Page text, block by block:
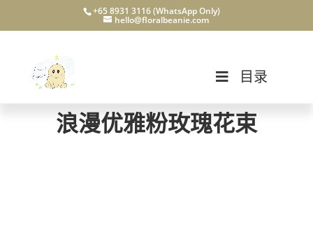
+65 8931 3116 (WhatsApp Only)
hello@floralbeanie.com
目录
浪漫优雅粉玫瑰花束